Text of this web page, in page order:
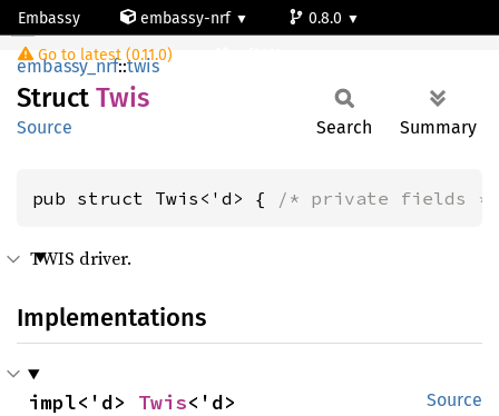
Embassy embassy-nrf
0.8.0
Go to latest (0.11.0)
Twis
embassy_nrf::twis
Struct Twis
Source Search Summary
pub struct Twis<'d> { /* private fields */
TWIS driver.
Implementations
Source
impl<'d> Twis<'d>